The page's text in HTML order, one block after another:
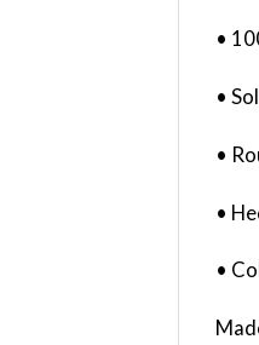
•
•
•
•
•